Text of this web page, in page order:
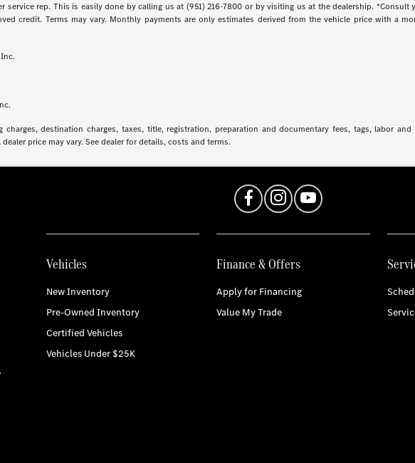
rep. This is easily done by calling us at (951) 216-7800 or by visiting us at the dealership.
credit. Terms may vary. Monthly payments are only estimates derived from the vehicle price with a
charges, destination charges, taxes, title, registration, preparation and documentary fees, tags, labor
price may vary. See dealer for details, costs and terms.
Vehicles
New Inventory
Pre-Owned Inventory
Certified Vehicles
Vehicles Under $25K
Finance & Offers
Apply for Financing
Value My Trade